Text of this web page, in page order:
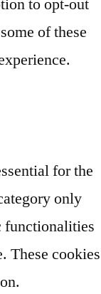
to opt-out
of these
for the
only
functionalities
These cookies